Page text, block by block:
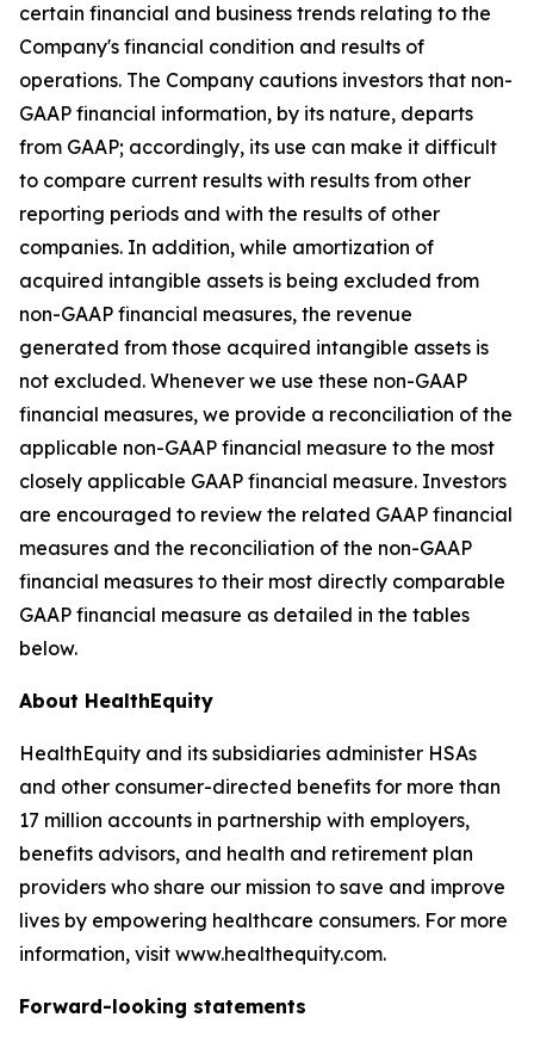
certain financial and business trends relating to the
Company's financial condition and results of
operations. The Company cautions investors that non-
GAAP financial information, by its nature, departs
from GAAP; accordingly, its use can make it difficult
to compare current results with results from other
reporting periods and with the results of other
companies. In addition, while amortization of
acquired intangible assets is being excluded from
non-GAAP financial measures, the revenue
generated from those acquired intangible assets is
not excluded. Whenever we use these non-GAAP
financial measures, we provide a reconciliation of the
applicable non-GAAP financial measure to the most
closely applicable GAAP financial measure. Investors
are encouraged to review the related GAAP financial
measures and the reconciliation of the non-GAAP
financial measures to their most directly comparable
GAAP financial measure as detailed in the tables
below.
About HealthEquity
HealthEquity and its subsidiaries administer HSAs
and other consumer-directed benefits for more than
17 million accounts in partnership with employers,
benefits advisors, and health and retirement plan
providers who share our mission to save and improve
lives by empowering healthcare consumers. For more
information, visit www.healthequity.com.
Forward-looking statements